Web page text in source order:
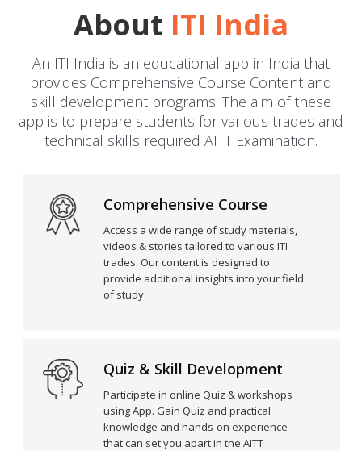
About ITI India
An ITI India is an educational app in India that
provides Comprehensive Course Content and
skill development programs. The aim of these
app is to prepare students for various trades and
technical skills required AITT Examination.
Comprehensive Course
Access a wide range of study materials,
videos & stories tailored to various ITI
trades. Our content is designed to
provide additional insights into your field
of study.
Quiz & Skill Development
Participate in online Quiz & workshops
using App. Gain Quiz and practical
knowledge and hands-on experience
that can set you apart in the AITT